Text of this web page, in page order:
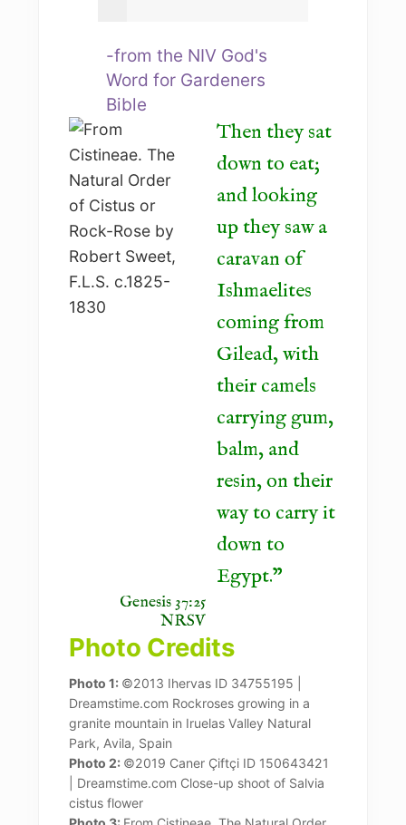
-from the NIV God's
Word for Gardeners
Bible
Then they sat
down to eat;
and looking
up they saw a
caravan of
Ishmaelites
coming from
Gilead, with
their camels
carrying gum,
balm, and
resin, on their
way to carry it
down to
Egypt.
Genesis 37:25
NRSV
Photo Credits
Photo 1: ©2013 Ihervas ID 34755195 |
Dreamstime.com Rockroses growing in a
granite mountain in Iruelas Valley Natural
Park, Avila, Spain
Photo 2: ©2019 Caner Çiftçi ID 150643421
| Dreamstime.com Close-up shoot of Salvia
cistus flower